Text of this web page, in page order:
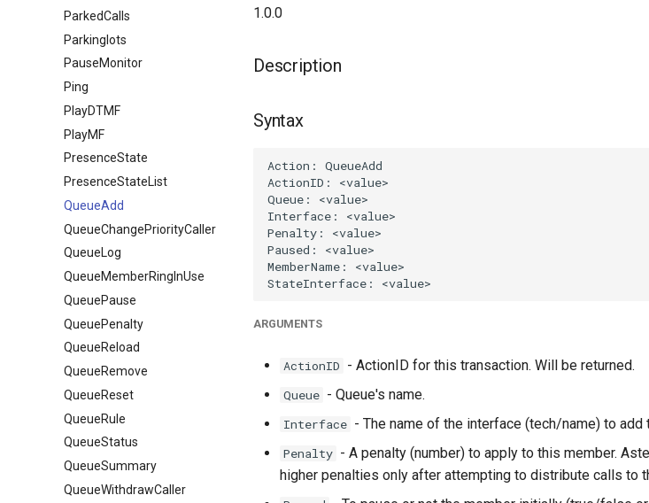
ParkedCalls
Parkinglots
PauseMonitor
Ping
PlayDTMF
PlayMF
PresenceState
PresenceStateList
QueueAdd
QueueChangePriorityCaller
QueueLog
QueueMemberRingInUse
QueuePause
QueuePenalty
QueueReload
QueueRemove
QueueReset
QueueRule
QueueStatus
QueueSummary
QueueWithdrawCaller
1.0.0
Description
Syntax
ARGUMENTS
ActionID - ActionID for this transaction. Will be returned.
Queue - Queue's name.
Interface - The name of the interface (tech/name) to add
Penalty - A penalty (number) to apply to this member.
higher penalties only after attempting to distribute calls to